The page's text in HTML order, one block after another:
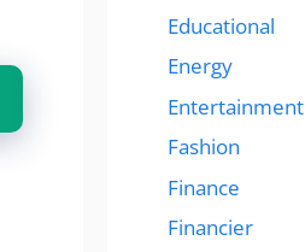
Educational
Energy
Entertainment
Fashion
Finance
Financier